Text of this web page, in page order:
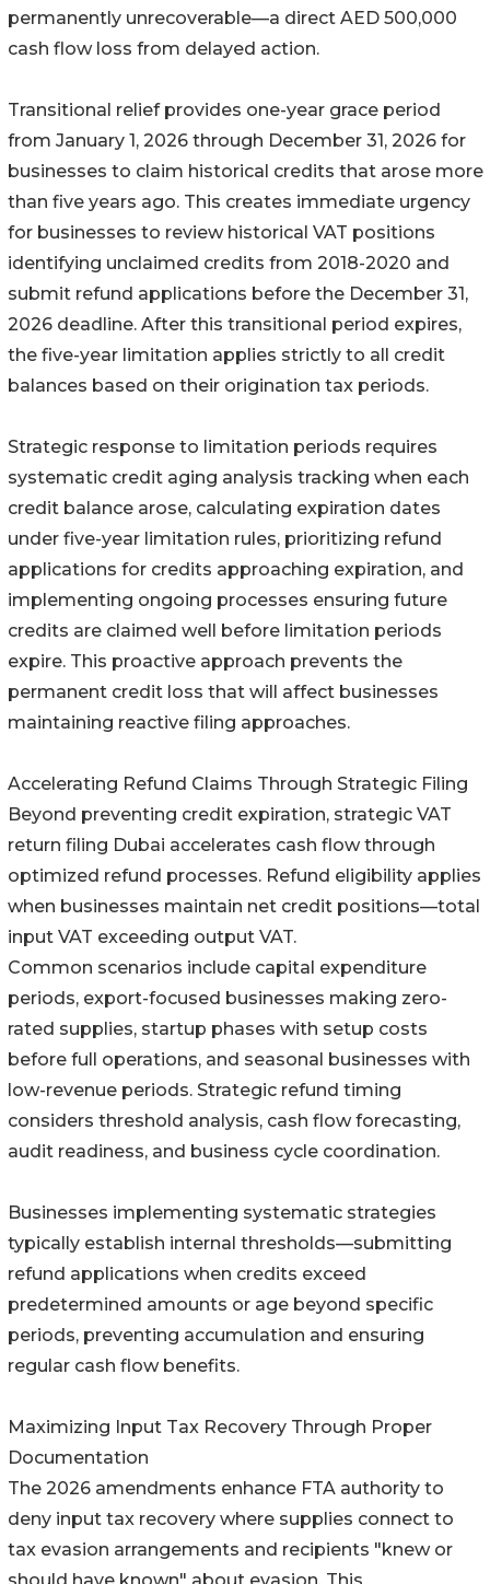
permanently unrecoverable—a direct AED 500,000
cash flow loss from delayed action.
Transitional relief provides one-year grace period
from January 1, 2026 through December 31, 2026 for
businesses to claim historical credits that arose more
than five years ago. This creates immediate urgency
for businesses to review historical VAT positions
identifying unclaimed credits from 2018-2020 and
submit refund applications before the December 31,
2026 deadline. After this transitional period expires,
the five-year limitation applies strictly to all credit
balances based on their origination tax periods.
Strategic response to limitation periods requires
systematic credit aging analysis tracking when each
credit balance arose, calculating expiration dates
under five-year limitation rules, prioritizing refund
applications for credits approaching expiration, and
implementing ongoing processes ensuring future
credits are claimed well before limitation periods
expire. This proactive approach prevents the
permanent credit loss that will affect businesses
maintaining reactive filing approaches.
Accelerating Refund Claims Through Strategic Filing
Beyond preventing credit expiration, strategic VAT
return filing Dubai accelerates cash flow through
optimized refund processes. Refund eligibility applies
when businesses maintain net credit positions—total
input VAT exceeding output VAT.
Common scenarios include capital expenditure
periods, export-focused businesses making zero-
rated supplies, startup phases with setup costs
before full operations, and seasonal businesses with
low-revenue periods. Strategic refund timing
considers threshold analysis, cash flow forecasting,
audit readiness, and business cycle coordination.
Businesses implementing systematic strategies
typically establish internal thresholds—submitting
refund applications when credits exceed
predetermined amounts or age beyond specific
periods, preventing accumulation and ensuring
regular cash flow benefits.
Maximizing Input Tax Recovery Through Proper
Documentation
The 2026 amendments enhance FTA authority to
deny input tax recovery where supplies connect to
tax evasion arrangements and recipients "knew or